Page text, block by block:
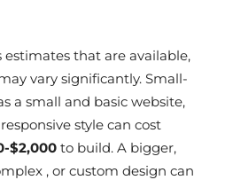
that are available,
vary significantly. Small-
a small and basic website,
style can cost
$2,000 to build. A bigger,
, or custom design can